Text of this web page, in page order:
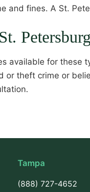
and fines. A St.
available for these
or theft crime or
Tampa
(888) 727-4652